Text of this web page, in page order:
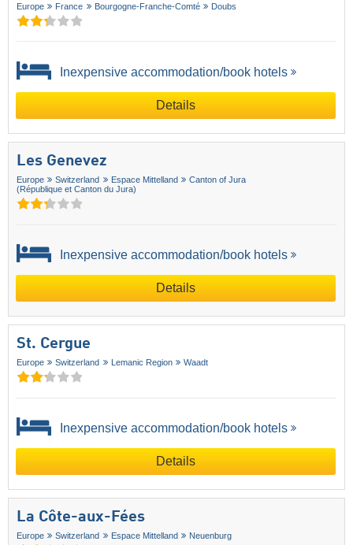
Europe France Bourgogne-Franche-Comté Doubs
Inexpensive accommodation/book hotels
Details
Les Genevez
Europe Switzerland Espace Mittelland
Canton of Jura
(République et Canton du Jura)
Inexpensive accommodation/book hotels
Details
St. Cergue
Europe Switzerland Lemanic Region Waadt
Inexpensive accommodation/book hotels
Details
La Côte-aux-Fées
Europe Switzerland Espace Mittelland Neuenburg